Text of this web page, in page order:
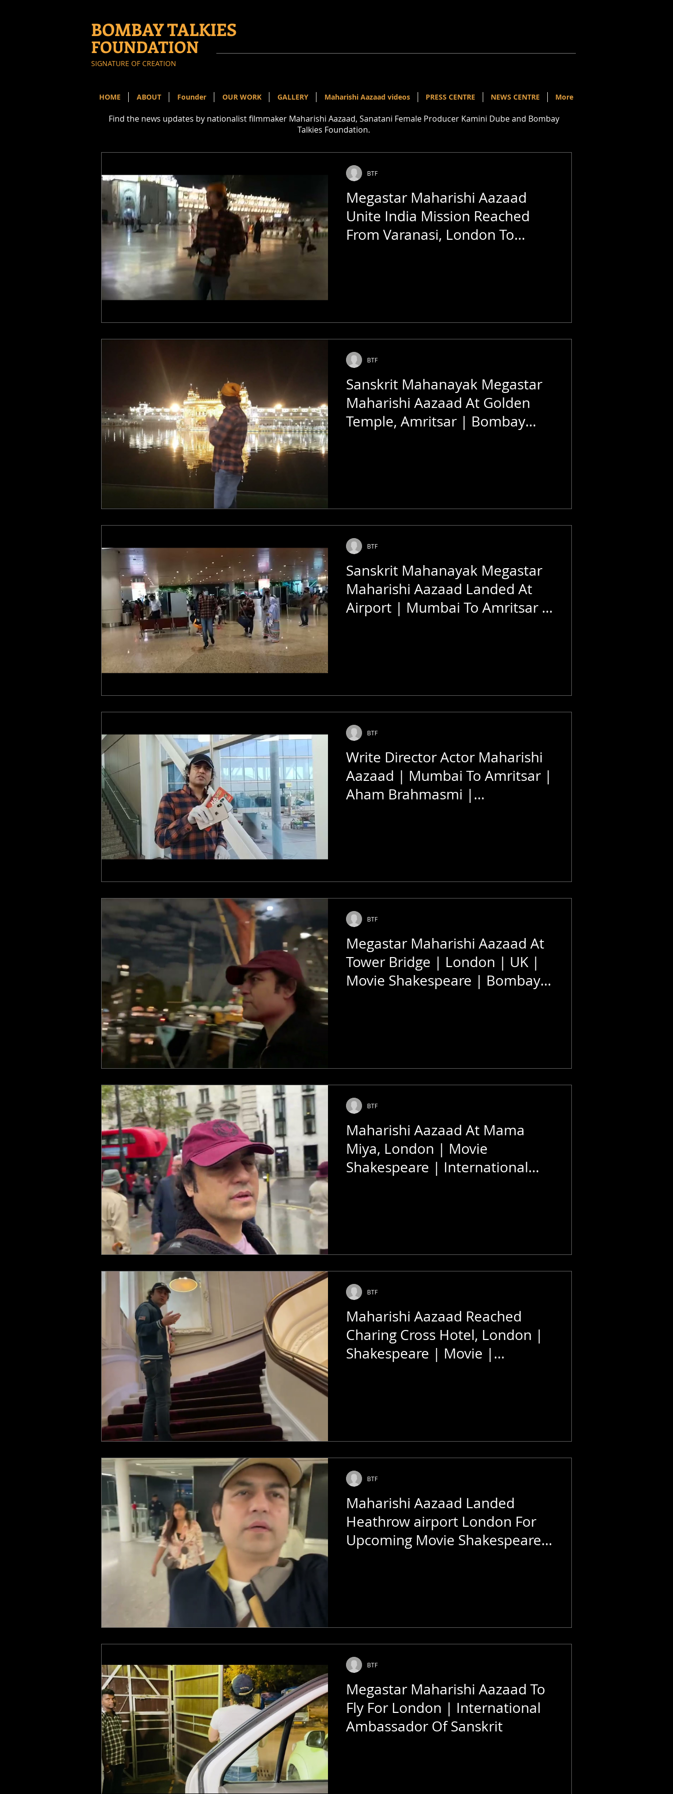
BOMBAY TALKIES
FOUNDATION
SIGNATURE OF CREATION
HOME ABOUT Founder OUR WORK GALLERY Maharishi Aazaad videos PRESS CENTRE NEWS CENTRE More
Find the news updates by nationalist filmmaker Maharishi Aazaad, Sanatani Female Producer Kamini Dube and Bombay
Talkies Foundation.
Megastar Maharishi Aazaad
Unite India Mission Reached
From Varanasi, London To
BTF
Sanskrit Mahanayak Megastar
Maharishi Aazaad At Golden
Temple, Amritsar | Bombay
BTF
Sanskrit Mahanayak Megastar
Maharishi Aazaad Landed At
Airport | Mumbai To Amritsar |
BTF
Write Director Actor Maharishi
Aazaad | Mumbai To Amritsar |
Aham Brahmasmi |
BTF
Megastar Maharishi Aazaad At
Tower Bridge | London | UK |
Movie Shakespeare | Bombay
BTF
Maharishi Aazaad At Mama
Miya, London | Movie
Shakespeare | International
BTF
Maharishi Aazaad Reached
Charing Cross Hotel, London |
Shakespeare | Movie |
BTF
Maharishi Aazaad Landed
Heathrow airport London For
Upcoming Movie Shakespeare |
BTF
Megastar Maharishi Aazaad To
Fly For London | International
Ambassador Of Sanskrit
BTF